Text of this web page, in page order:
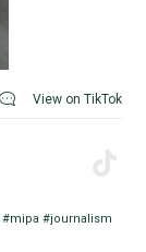
View on TikTok
#mipa #journalism